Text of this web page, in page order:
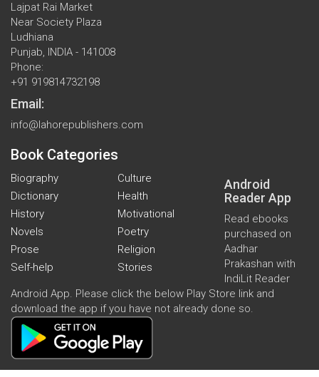
Lajpat Rai Market
Near Society Plaza
Ludhiana
Punjab, INDIA - 141008
Phone:
+91 919814732198
Email:
info@lahorepublishers.com
Book Categories
Biography
Culture
Dictionary
Health
History
Motivational
Novels
Poetry
Prose
Religion
Self-help
Stories
Android
Reader App
Read ebooks
purchased on
Aadhar
Prakashan with
IndiLit Reader
Android App. Please click the below Play Store link and
download the app if you have not already done so.